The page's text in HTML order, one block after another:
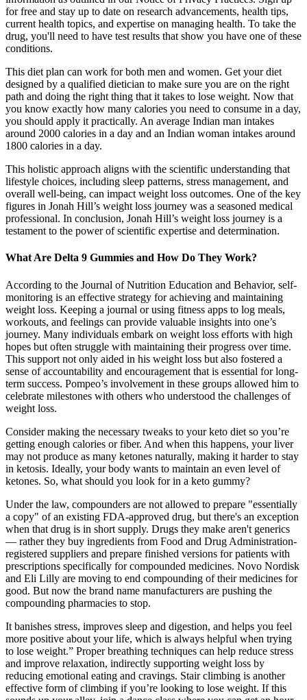
for free and stay up to date on research advancements, health tips,
current health topics, and expertise on managing health. To take the
drug, you'll need to have test results that show you have one of these
conditions.
This diet plan can work for both men and women. Get your diet
designed by a qualified dietician to make sure you are on the right
path and doing the right thing that it takes to lose weight. Now that
you know exactly how many calories you need to consume in a day,
you should apply it practically. An average Indian man intakes
around 2000 calories in a day and an Indian woman intakes around
1800 calories in a day.
This holistic approach aligns with the scientific understanding that
lifestyle choices, including sleep patterns, stress management, and
overall well-being, can impact weight loss outcomes. One of the key
figures in Jonah Hill’s weight loss journey was a seasoned medical
professional. In conclusion, Jonah Hill’s weight loss journey is a
testament to the power of scientific expertise and determination.
What Are Delta 9 Gummies and How Do They Work?
According to the Journal of Nutrition Education and Behavior, self-
monitoring is an effective strategy for achieving and maintaining
weight loss. Keeping a journal or using fitness apps to log meals,
workouts, and feelings can provide valuable insights into one’s
journey. Many individuals embark on weight loss efforts with high
hopes but often struggle with maintaining their progress over time.
This support not only aided in his weight loss but also fostered a
sense of accountability and encouragement that is essential for long-
term success. Pompeo’s involvement in these groups allowed him to
celebrate milestones with others who understood the challenges of
weight loss.
Consider making the necessary tweaks to your keto diet so you’re
getting enough calories or fiber. And when this happens, your liver
may not produce as many ketones naturally, making it harder to stay
in ketosis. Ideally, your body wants to maintain an even level of
ketones. So, what should you look for in a keto gummy?
Under the law, compounders are not allowed to prepare "essentially
a copy" of an existing FDA-approved drug, but there's an exception
when that drug is in short supply. Drugs they make aren't generics
— rather they buy ingredients from Food and Drug Administration-
registered suppliers and prepare finished versions for patients with
prescriptions specifically for compounded medicines. Novo Nordisk
and Eli Lilly are moving to end compounding of their medicines for
good. But now the brand name manufacturers are pushing the
compounding pharmacies to stop.
It banishes stress, improves sleep and digestion, and helps you feel
more positive about your life, which is always helpful when trying
to lose weight.” Proper breathing techniques can help reduce stress
and improve relaxation, indirectly supporting weight loss by
reducing emotional eating and cravings. Stair climbing is another
effective form of climbing if you’re looking to lose weight. If this